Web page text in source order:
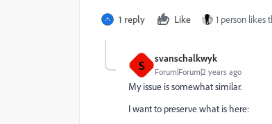
1 reply Like 1 person likes
S svanschalkwyk
Forum|Forum|2 years ago
My issue is somewhat similar.
I want to preserve what is here: